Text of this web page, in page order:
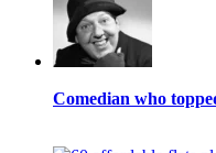
Comedian who